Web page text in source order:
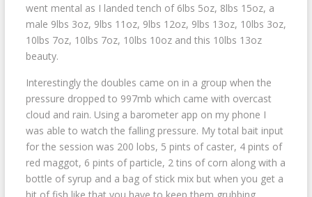
went mental as I landed tench of 6lbs 5oz, 8lbs 15oz, a
male 9lbs 3oz, 9lbs 11oz, 9lbs 12oz, 9lbs 13oz, 10lbs 3oz,
10lbs 7oz, 10lbs 7oz, 10lbs 10oz and this 10lbs 13oz
beauty.
Interestingly the doubles came on in a group when the
pressure dropped to 997mb which came with overcast
cloud and rain. Using a barometer app on my phone I
was able to watch the falling pressure. My total bait input
for the session was 200 lobs, 5 pints of caster, 4 pints of
red maggot, 6 pints of particle, 2 tins of corn along with a
bottle of syrup and a bag of stick mix but when you get a